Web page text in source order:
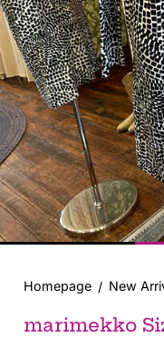
Homepage New
marimekko